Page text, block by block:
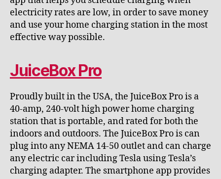
electricity rates are low, in order to save money
and use your home charging station in the most
effective way possible.
JuiceBox Pro
Proudly built in the USA, the JuiceBox Pro is a
40-amp, 240-volt high power home charging
station that is portable, and rated for both the
indoors and outdoors. The JuiceBox Pro is can
plug into any NEMA 14-50 outlet and can charge
any electric car including Tesla using Tesla’s
charging adapter. The smartphone app provides